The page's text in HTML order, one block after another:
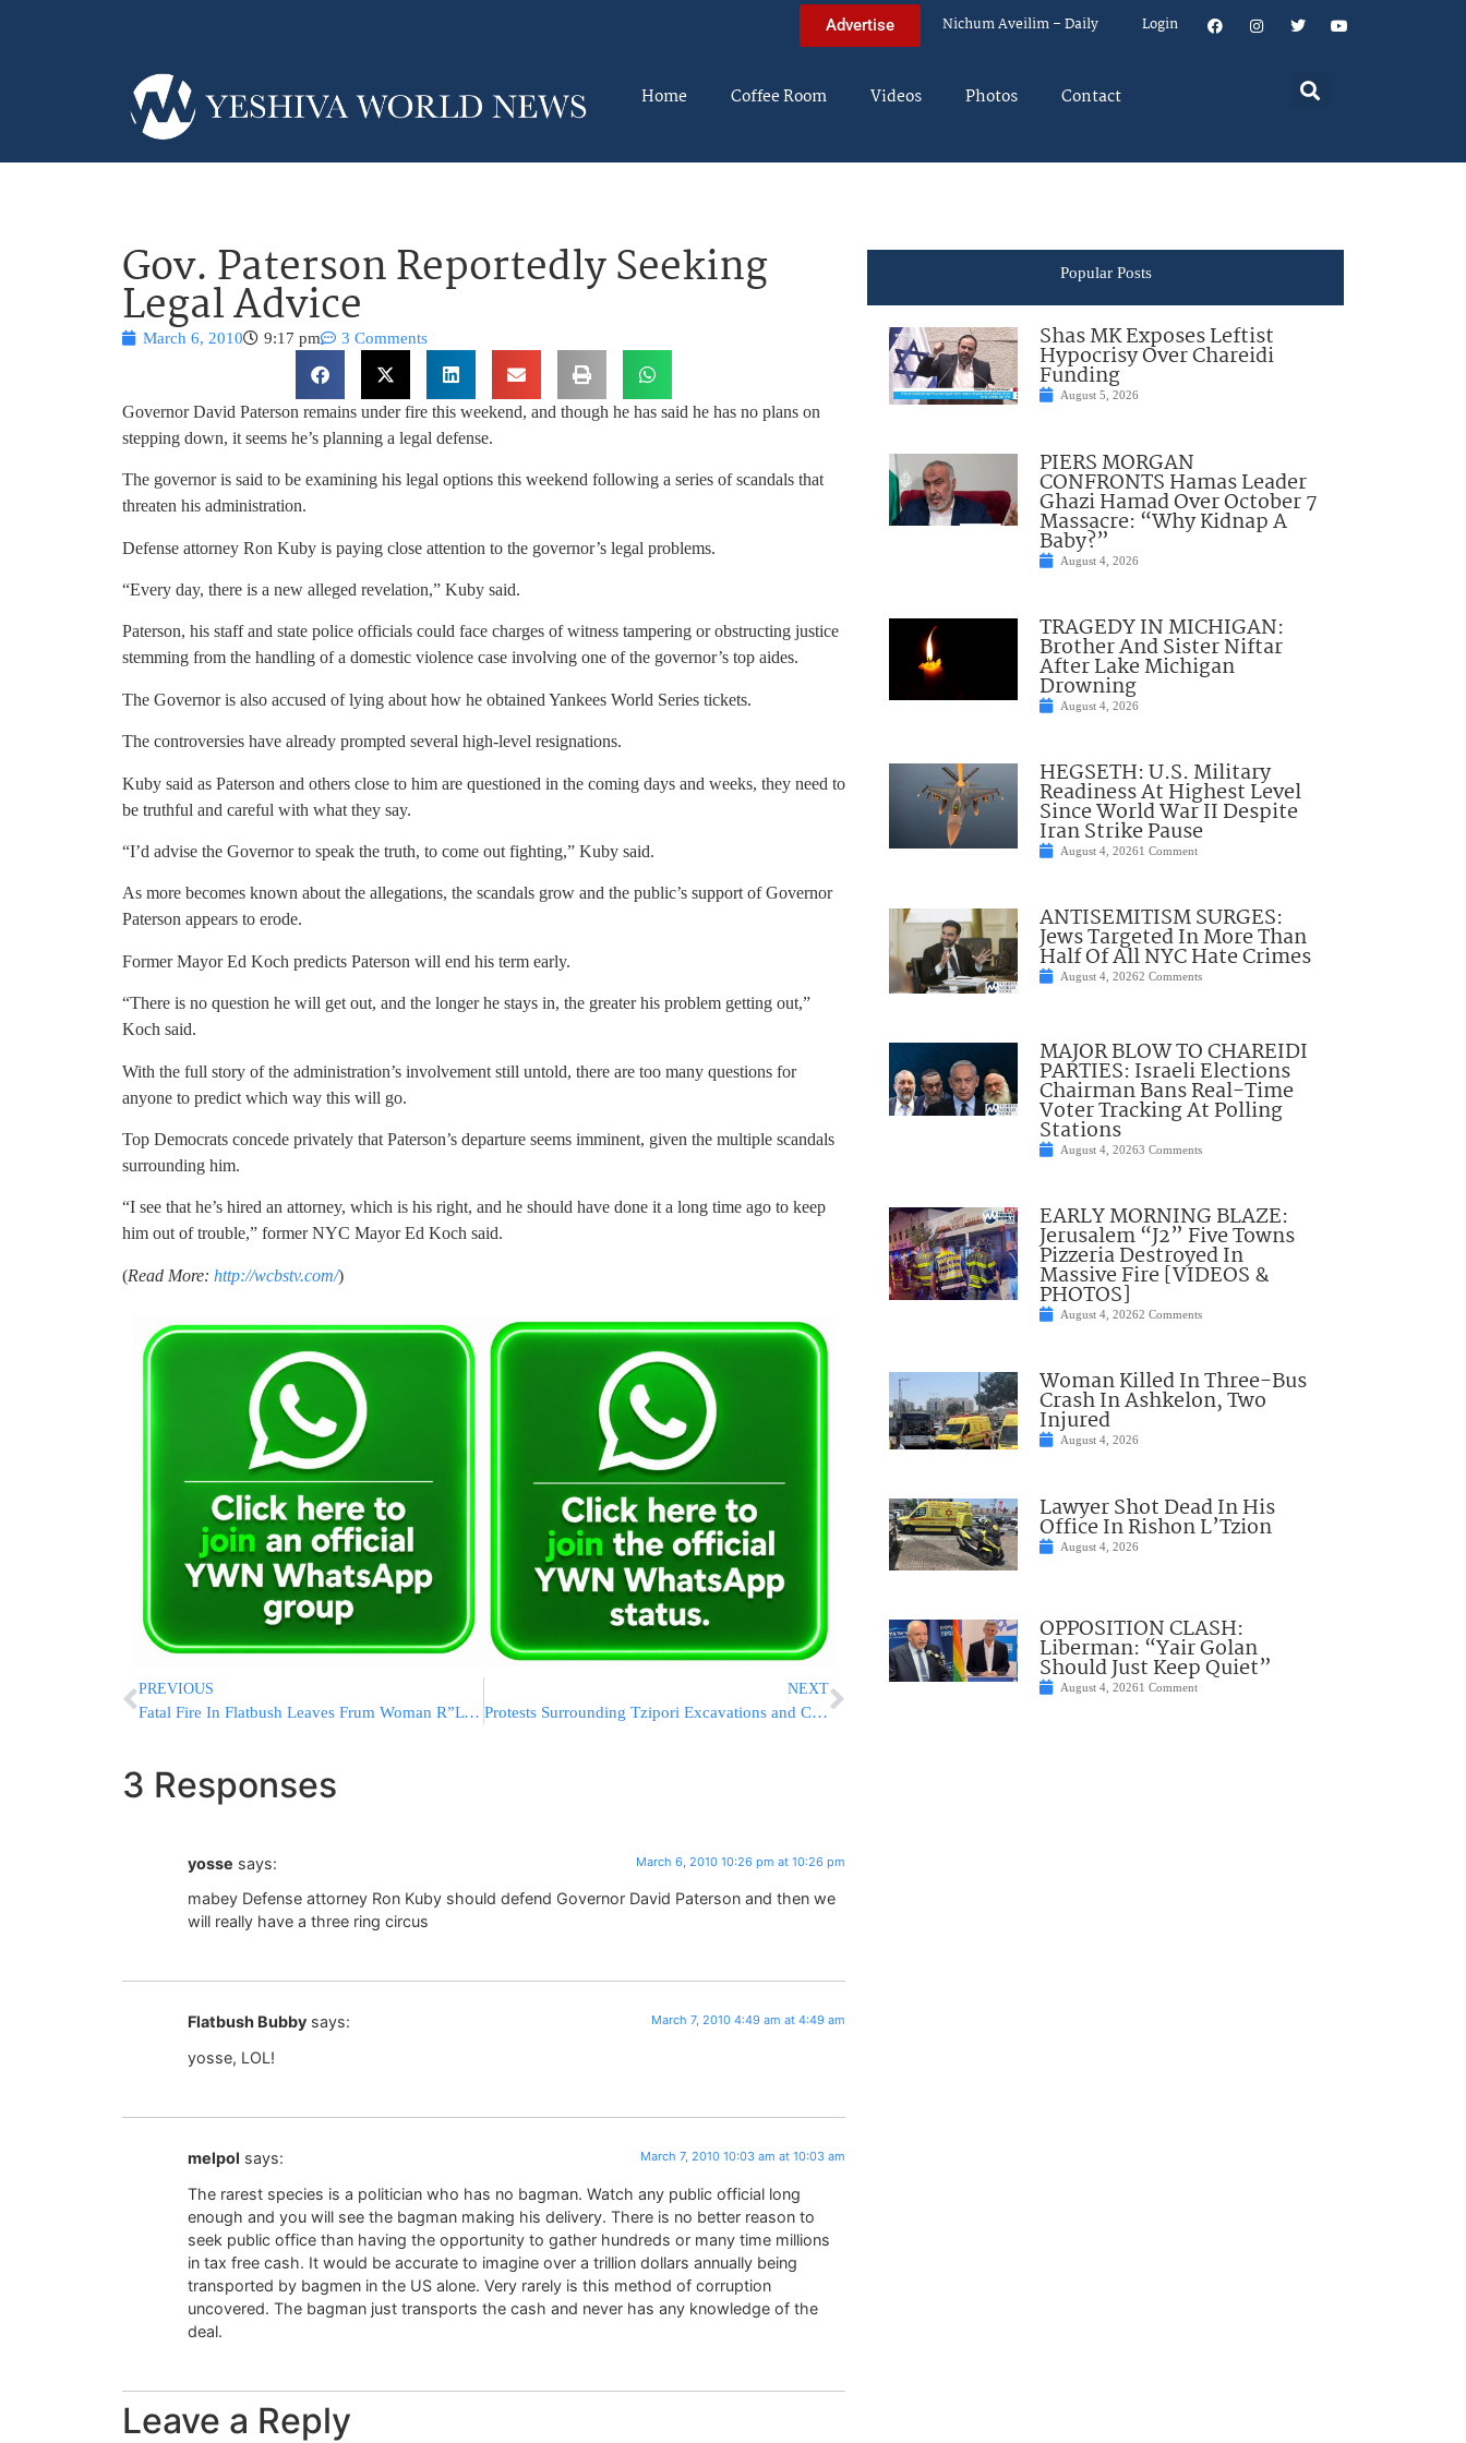
Advertise Nichum Aveilim – Daily Login
Home Coffee Room Videos Photos Contact
Gov. Paterson Reportedly Seeking
Legal Advice
March 6, 2010 9:17 pm 3 Comments
Governor David Paterson remains under fire this weekend, and though he has said he has no plans on
stepping down, it seems he’s planning a legal defense.
The governor is said to be examining his legal options this weekend following a series of scandals that
threaten his administration.
Defense attorney Ron Kuby is paying close attention to the governor’s legal problems.
“Every day, there is a new alleged revelation,” Kuby said.
Paterson, his staff and state police officials could face charges of witness tampering or obstructing justice
stemming from the handling of a domestic violence case involving one of the governor’s top aides.
The Governor is also accused of lying about how he obtained Yankees World Series tickets.
The controversies have already prompted several high-level resignations.
Kuby said as Paterson and others close to him are questioned in the coming days and weeks, they need to
be truthful and careful with what they say.
“I’d advise the Governor to speak the truth, to come out fighting,” Kuby said.
As more becomes known about the allegations, the scandals grow and the public’s support of Governor
Paterson appears to erode.
Former Mayor Ed Koch predicts Paterson will end his term early.
“There is no question he will get out, and the longer he stays in, the greater his problem getting out,”
Koch said.
With the full story of the administration’s involvement still untold, there are too many questions for
anyone to predict which way this will go.
Top Democrats concede privately that Paterson’s departure seems imminent, given the multiple scandals
surrounding him.
“I see that he’s hired an attorney, which is his right, and he should have done it a long time ago to keep
him out of trouble,” former NYC Mayor Ed Koch said.
(Read More: http://wcbstv.com/)
PREVIOUS
Fatal Fire In Flatbush Leaves Frum Woman R”L Dead
NEXT
Protests Surrounding Tzipori Excavations and Construction
3 Responses
yosse says: March 6, 2010 10:26 pm at 10:26 pm
mabey Defense attorney Ron Kuby should defend Governor David Paterson and then we
will really have a three ring circus
Flatbush Bubby says: March 7, 2010 4:49 am at 4:49 am
yosse, LOL!
melpol says: March 7, 2010 10:03 am at 10:03 am
The rarest species is a politician who has no bagman. Watch any public official long
enough and you will see the bagman making his delivery. There is no better reason to
seek public office than having the opportunity to gather hundreds or many time millions
in tax free cash. It would be accurate to imagine over a trillion dollars annually being
transported by bagmen in the US alone. Very rarely is this method of corruption
uncovered. The bagman just transports the cash and never has any knowledge of the
deal.
Leave a Reply
Popular Posts
Shas MK Exposes Leftist
Hypocrisy Over Chareidi
Funding
August 5, 2026
PIERS MORGAN
CONFRONTS Hamas Leader
Ghazi Hamad Over October 7
Massacre: “Why Kidnap A
Baby?”
August 4, 2026
TRAGEDY IN MICHIGAN:
Brother And Sister Niftar
After Lake Michigan
Drowning
August 4, 2026
HEGSETH: U.S. Military
Readiness At Highest Level
Since World War II Despite
Iran Strike Pause
August 4, 20261 Comment
ANTISEMITISM SURGES:
Jews Targeted In More Than
Half Of All NYC Hate Crimes
August 4, 20262 Comments
MAJOR BLOW TO CHAREIDI
PARTIES: Israeli Elections
Chairman Bans Real-Time
Voter Tracking At Polling
Stations
August 4, 20263 Comments
EARLY MORNING BLAZE:
Jerusalem “J2” Five Towns
Pizzeria Destroyed In
Massive Fire [VIDEOS &
PHOTOS]
August 4, 20262 Comments
Woman Killed In Three-Bus
Crash In Ashkelon, Two
Injured
August 4, 2026
Lawyer Shot Dead In His
Office In Rishon L’Tzion
August 4, 2026
OPPOSITION CLASH:
Liberman: “Yair Golan
Should Just Keep Quiet”
August 4, 20261 Comment